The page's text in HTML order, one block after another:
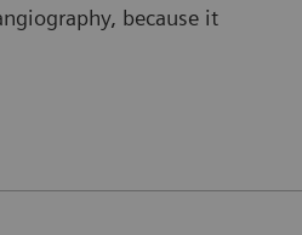
because it